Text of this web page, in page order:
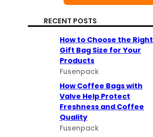
RECENT POSTS
How to Choose the Right
Gift Bag Size for Your
Products
Fusenpack
How Coffee Bags with
Valve Help Protect
Freshness and Coffee
Quality
Fusenpack